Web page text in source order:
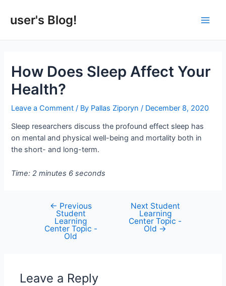
user's Blog!
How Does Sleep Affect Your
Health?
Leave a Comment / By Pallas Ziporyn/ December 8, 2020
Sleep researchers discuss the profound effect sleep has
on mental and physical well-being and mortality both in
the short- and long-term.
Time: 2 minutes 6 seconds
navigation
← Previous
Student
Learning
Center Topic -
Old
Next Student
Learning
Center Topic -
Old →
Leave a Reply